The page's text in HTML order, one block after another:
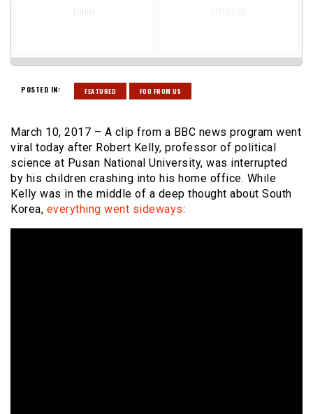
POSTED IN: FEATURED FOO FROM US
March 10, 2017 – A clip from a BBC news program went
viral today after Robert Kelly, professor of political
science at Pusan National University, was interrupted
by his children crashing into his home office. While
Kelly was in the middle of a deep thought about South
Korea, everything went sideways: